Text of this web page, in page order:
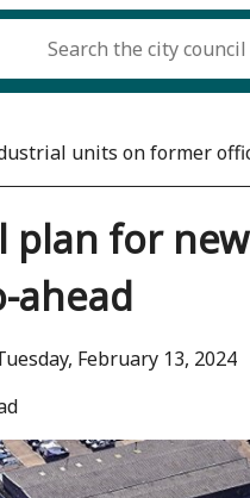
units on former
plan for
ahead
February 13, 2024